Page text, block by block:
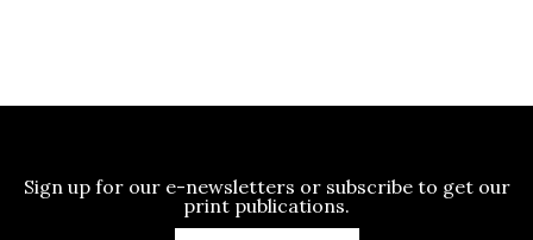
Sign up for our e-newsletters or subscribe to get our
print publications.